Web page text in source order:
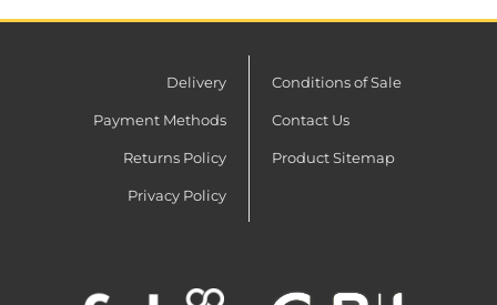
Delivery
Payment Methods
Returns Policy
Privacy Policy
Conditions of Sale
Contact Us
Product Sitemap